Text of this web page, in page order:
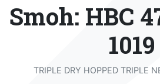
Smoh: HBC
1019
TRIPLE DRY HOPPED TRIPLE